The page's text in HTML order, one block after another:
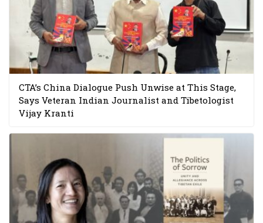
CTA’s China Dialogue Push Unwise at This Stage,
Says Veteran Indian Journalist and Tibetologist
Vijay Kranti